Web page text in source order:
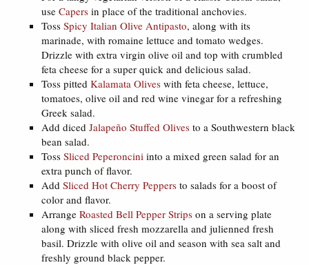
use Capers in place of the traditional anchovies.
Toss Spicy Italian Olive Antipasto, along with its
marinade, with romaine lettuce and tomato wedges.
Drizzle with extra virgin olive oil and top with crumbled
feta cheese for a super quick and delicious salad.
Toss pitted Kalamata Olives with feta cheese, lettuce,
tomatoes, olive oil and red wine vinegar for a refreshing
Greek salad.
Add diced Jalapeño Stuffed Olives to a Southwestern black
bean salad.
Toss Sliced Peperoncini into a mixed green salad for an
extra punch of flavor.
Add Sliced Hot Cherry Peppers to salads for a boost of
color and flavor.
Arrange Roasted Bell Pepper Strips on a serving plate
along with sliced fresh mozzarella and julienned fresh
basil. Drizzle with olive oil and season with sea salt and
freshly ground black pepper.